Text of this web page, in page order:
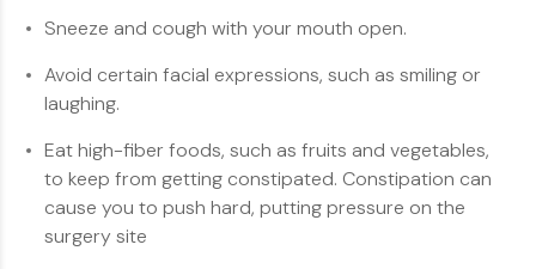
Sneeze and cough with your mouth open.
Avoid certain facial expressions, such as smiling or
laughing.
Eat high-fiber foods, such as fruits and vegetables,
to keep from getting constipated. Constipation can
cause you to push hard, putting pressure on the
surgery site